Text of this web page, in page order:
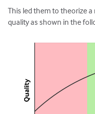
This led them to theorize
quality as shown in the